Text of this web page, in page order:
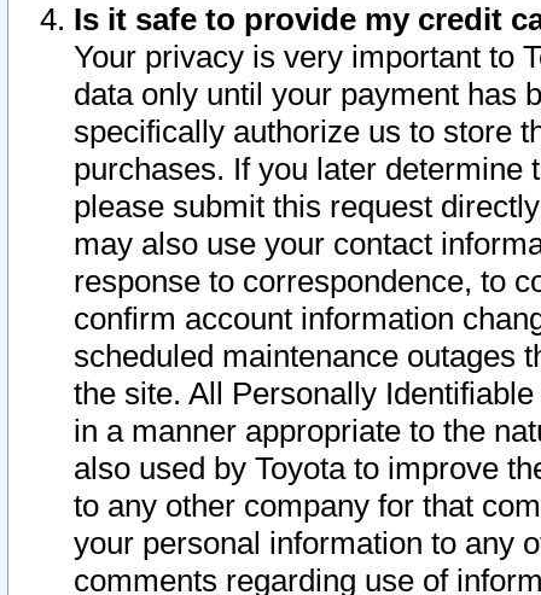
Is it safe to provide my credit
Your privacy is very important to
data only until your payment has
specifically authorize us to store
purchases. If you later determine
please submit this request
may also use your contact
response to correspondence, to
confirm account information
scheduled maintenance outages
the site. All Personally
in a manner appropriate to the
also used by Toyota to improve
to any other company for that
your personal information to any
comments regarding use of